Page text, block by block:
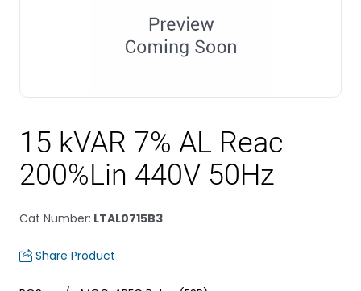
15 kVAR 7% AL Reac
200%Lin 440V 50Hz
Cat Number: LTAL0715B3
Share Product